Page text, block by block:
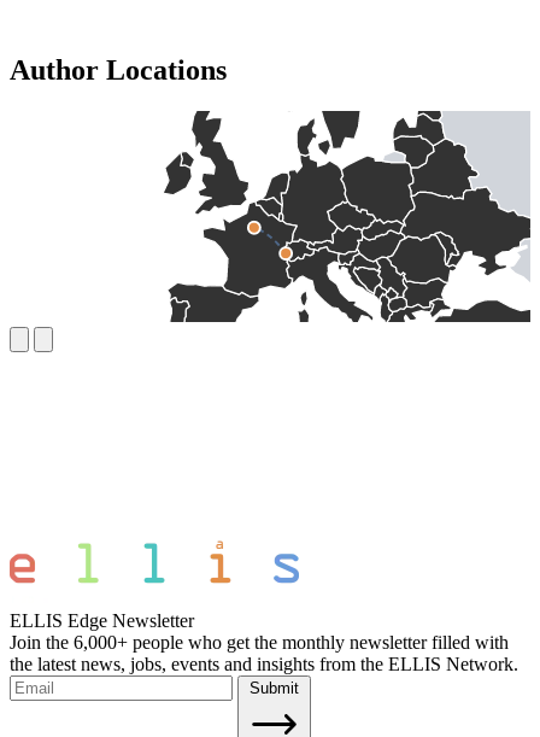
Author Locations
ELLIS Edge Newsletter
Join the 6,000+ people who get the monthly newsletter filled with
the latest news, jobs, events and insights from the ELLIS Network.
Submit